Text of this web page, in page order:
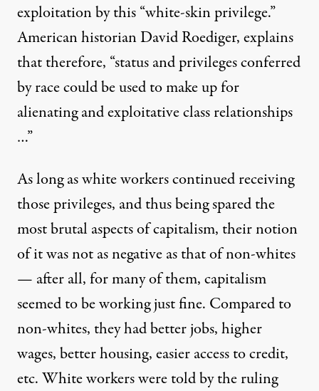
exploitation by this “white-skin privilege.”
American historianDavid Roediger, explains
that therefore, “status and privileges conferred
by race could be used to make up for
alienating and exploitative class relationships
…”
As long as white workers continued receiving
those privileges, and thus being spared the
most brutal aspects of capitalism, their notion
of it was not as negative as that of non-whites
— after all, for many of them, capitalism
seemed to be working just fine. Compared to
non-whites, they had better jobs, higher
wages, better housing, easier access to credit,
etc. White workers were told by the ruling